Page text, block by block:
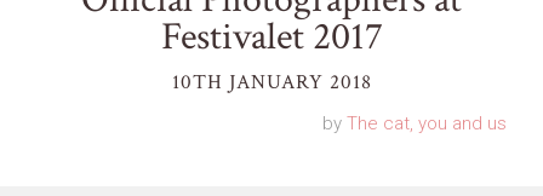
Festivalet 2017
10TH JANUARY 2018
by The cat, you and us